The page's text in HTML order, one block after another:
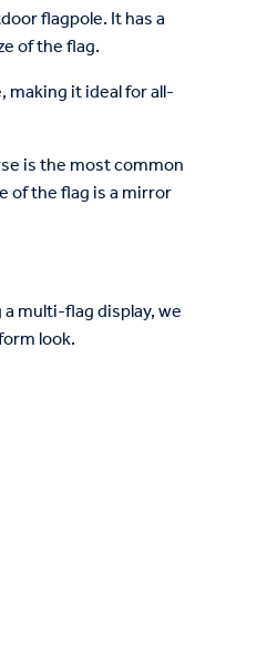
flagpole. It has a
of the flag.
it ideal for all-
is the most common
of the flag is a mirror
multi-flag display, we
look.